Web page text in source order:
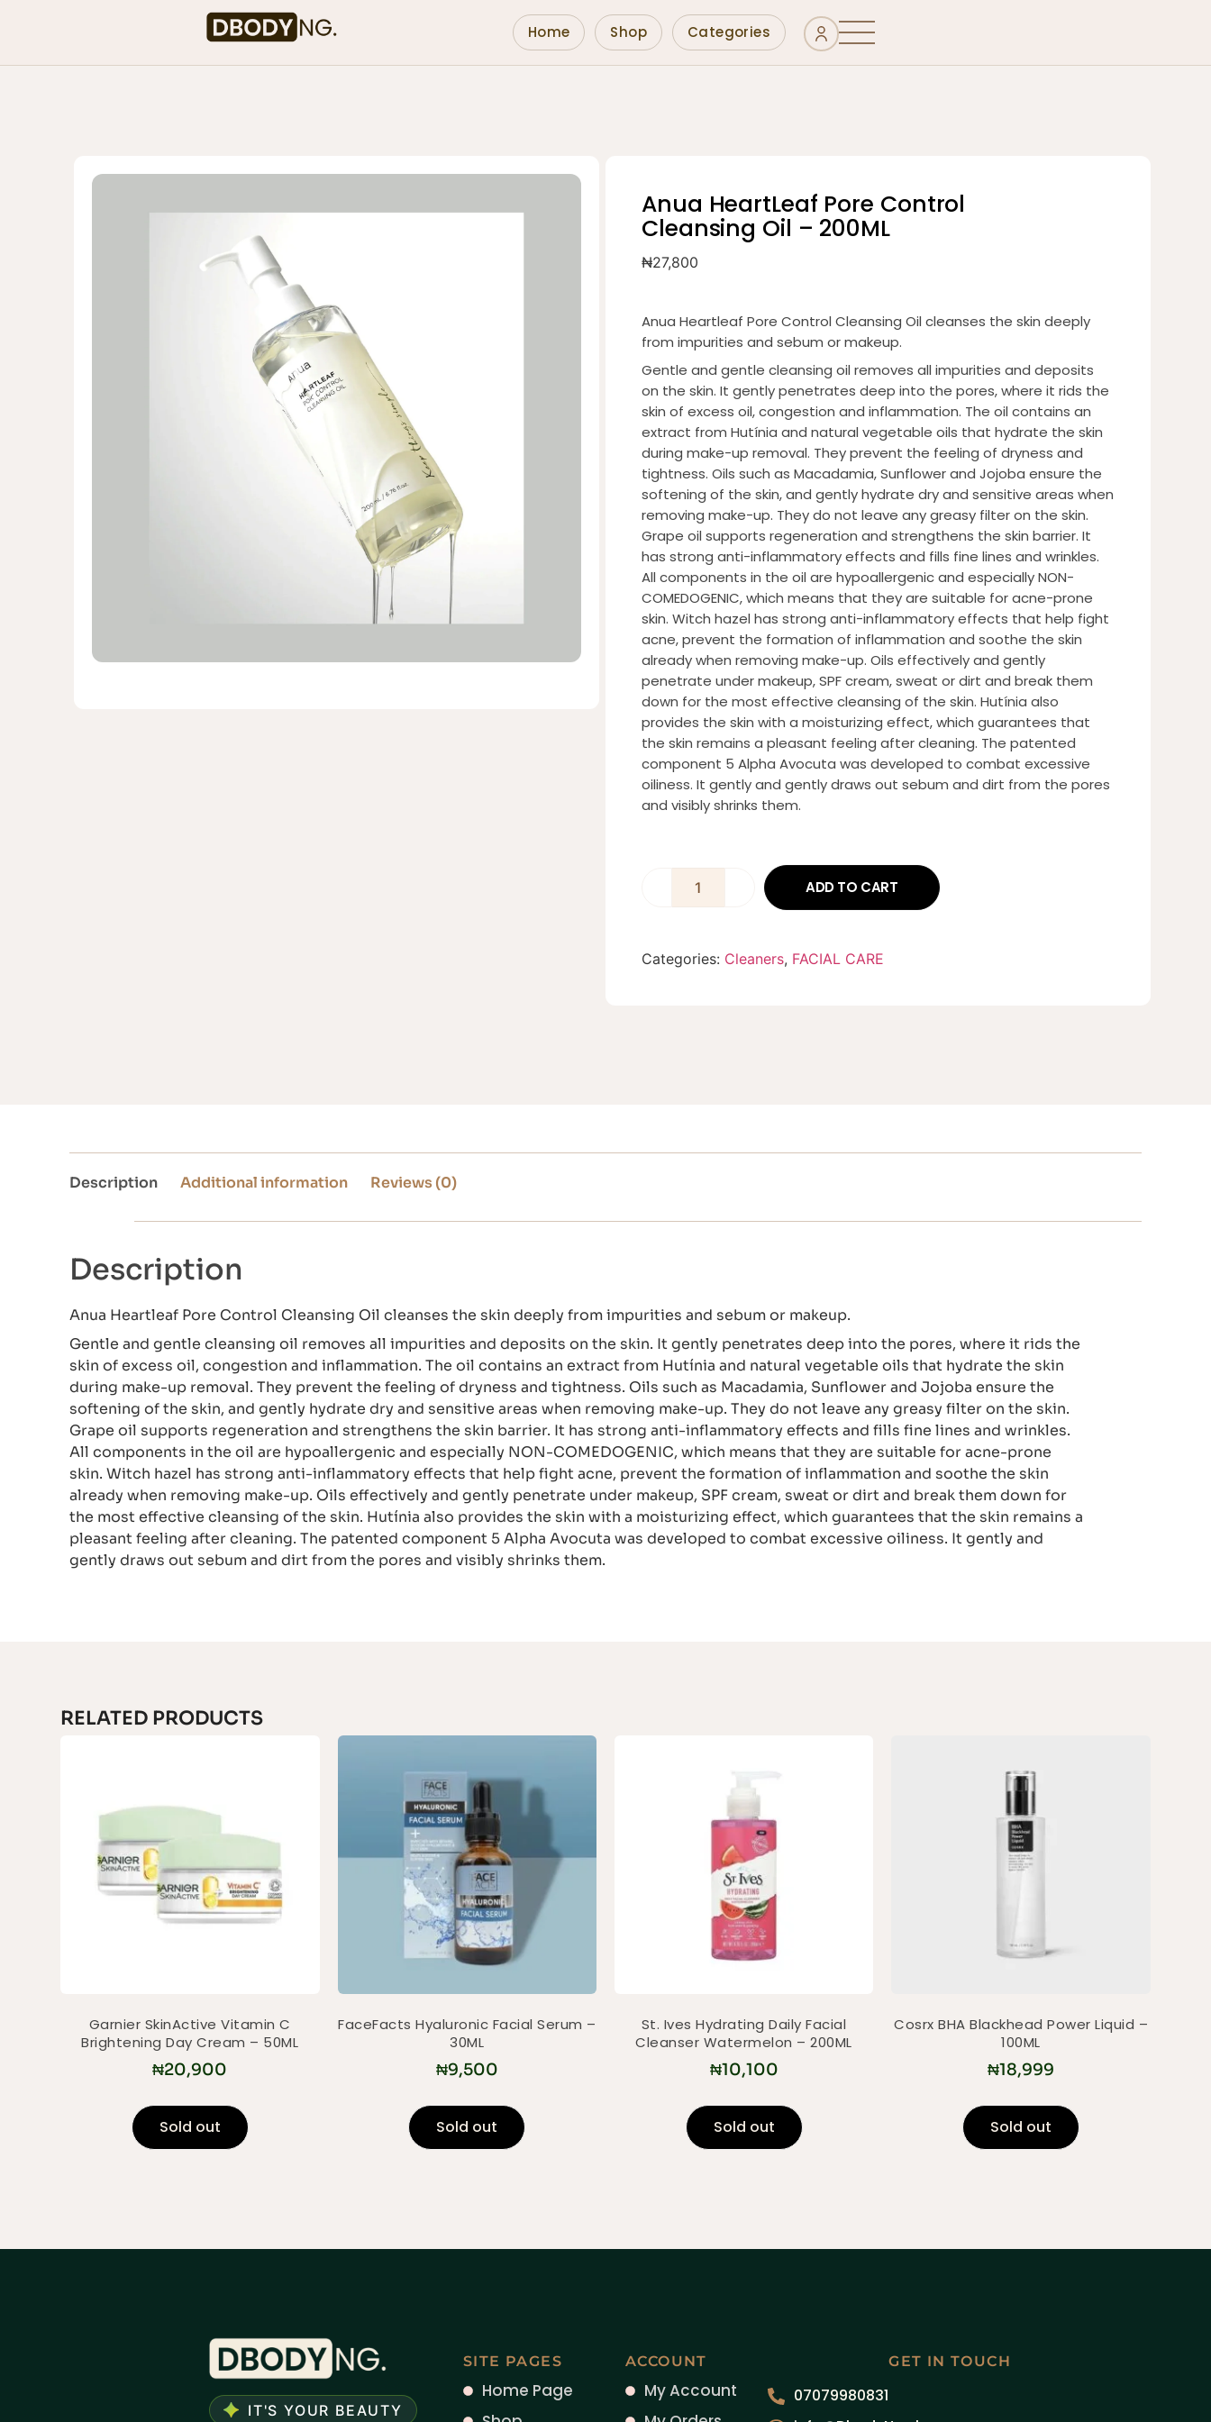
Home Shop Categories
Anua HeartLeaf Pore Control
Cleansing Oil – 200ML
₦27,800
Anua Heartleaf Pore Control Cleansing Oil cleanses the skin deeply
from impurities and sebum or makeup.
Gentle and gentle cleansing oil removes all impurities and deposits
on the skin. It gently penetrates deep into the pores, where it rids the
skin of excess oil, congestion and inflammation. The oil contains an
extract from Hutínia and natural vegetable oils that hydrate the skin
during make-up removal. They prevent the feeling of dryness and
tightness. Oils such as Macadamia, Sunflower and Jojoba ensure the
softening of the skin, and gently hydrate dry and sensitive areas when
removing make-up. They do not leave any greasy filter on the skin.
Grape oil supports regeneration and strengthens the skin barrier. It
has strong anti-inflammatory effects and fills fine lines and wrinkles.
All components in the oil are hypoallergenic and especially NON-
COMEDOGENIC, which means that they are suitable for acne-prone
skin. Witch hazel has strong anti-inflammatory effects that help fight
acne, prevent the formation of inflammation and soothe the skin
already when removing make-up. Oils effectively and gently
penetrate under makeup, SPF cream, sweat or dirt and break them
down for the most effective cleansing of the skin. Hutínia also
provides the skin with a moisturizing effect, which guarantees that
the skin remains a pleasant feeling after cleaning. The patented
component 5 Alpha Avocuta was developed to combat excessive
oiliness. It gently and gently draws out sebum and dirt from the pores
and visibly shrinks them.
ADD TO CART
Categories: Cleaners, FACIAL CARE
Description Additional information Reviews (0)
Description
Anua Heartleaf Pore Control Cleansing Oil cleanses the skin deeply from impurities and sebum or makeup.
Gentle and gentle cleansing oil removes all impurities and deposits on the skin. It gently penetrates deep into the pores, where it rids the
skin of excess oil, congestion and inflammation. The oil contains an extract from Hutínia and natural vegetable oils that hydrate the skin
during make-up removal. They prevent the feeling of dryness and tightness. Oils such as Macadamia, Sunflower and Jojoba ensure the
softening of the skin, and gently hydrate dry and sensitive areas when removing make-up. They do not leave any greasy filter on the skin.
Grape oil supports regeneration and strengthens the skin barrier. It has strong anti-inflammatory effects and fills fine lines and wrinkles.
All components in the oil are hypoallergenic and especially NON-COMEDOGENIC, which means that they are suitable for acne-prone
skin. Witch hazel has strong anti-inflammatory effects that help fight acne, prevent the formation of inflammation and soothe the skin
already when removing make-up. Oils effectively and gently penetrate under makeup, SPF cream, sweat or dirt and break them down for
the most effective cleansing of the skin. Hutínia also provides the skin with a moisturizing effect, which guarantees that the skin remains a
pleasant feeling after cleaning. The patented component 5 Alpha Avocuta was developed to combat excessive oiliness. It gently and
gently draws out sebum and dirt from the pores and visibly shrinks them.
RELATED PRODUCTS
Garnier SkinActive Vitamin C
Brightening Day Cream – 50ML
₦20,900
Sold out
FaceFacts Hyaluronic Facial Serum –
30ML
₦9,500
Sold out
St. Ives Hydrating Daily Facial
Cleanser Watermelon – 200ML
₦10,100
Sold out
Cosrx BHA Blackhead Power Liquid –
100ML
₦18,999
Sold out
IT'S YOUR BEAUTY
SITE PAGES
Home Page
ACCOUNT
My Account
GET IN TOUCH
07079980831